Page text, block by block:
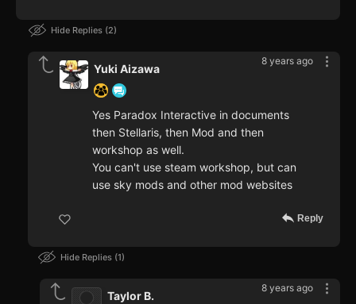
Hide Replies 2
8 years ago
Yuki Aizawa
Yes Paradox Interactive in documents
then Stellaris, then Mod and then
workshop as well.
You can't use steam workshop, but can
use sky mods and other mod websites
Reply
Hide Replies 1
8 years ago
Taylor B.